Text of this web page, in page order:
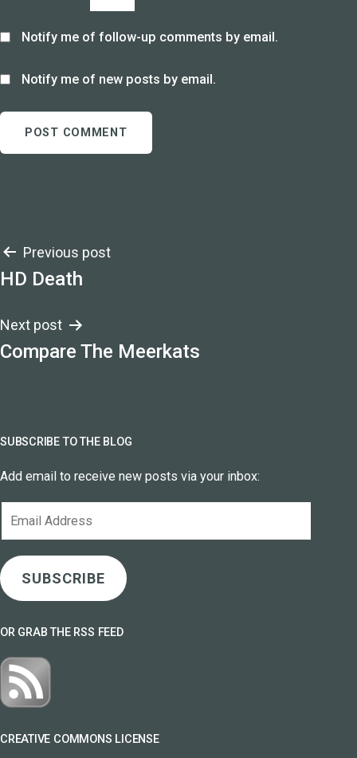
Notify me of follow-up comments by email.
Notify me of new posts by email.
Post
navigation
Previous post
HD Death
Next post
Compare The Meerkats
SUBSCRIBE TO THE BLOG
Add email to receive new posts via your inbox:
SUBSCRIBE
OR GRAB THE RSS FEED
CREATIVE COMMONS LICENSE